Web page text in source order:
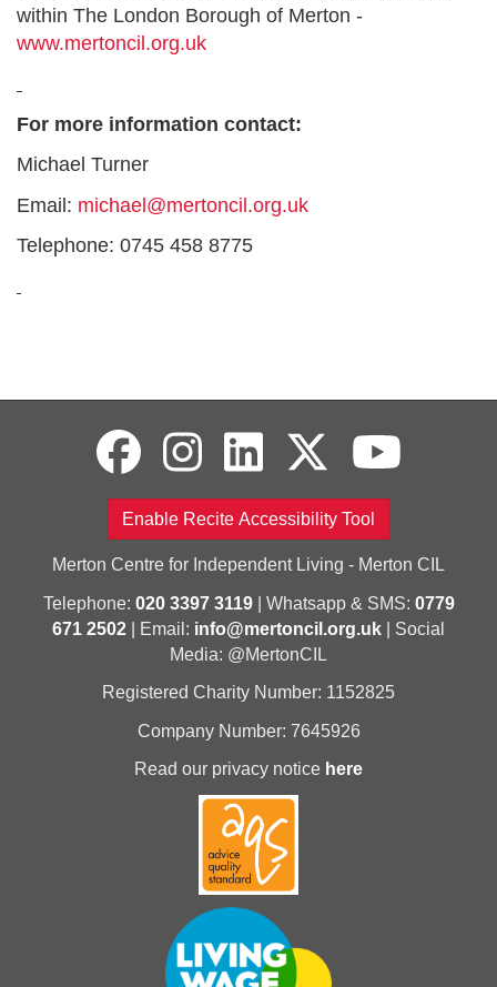
within The London Borough of Merton -
www.mertoncil.org.uk
For more information contact:
Michael Turner
Email: michael@mertoncil.org.uk
Telephone: 0745 458 8775
Enable Recite Accessibility Tool
Merton Centre for Independent Living - Merton CIL
Telephone: 020 3397 3119| Whatsapp & SMS: 0779
671 2502 | Email: info@mertoncil.org.uk | Social
Media: @MertonCIL
Registered Charity Number: 1152825
Company Number: 7645926
Read our privacy notice here